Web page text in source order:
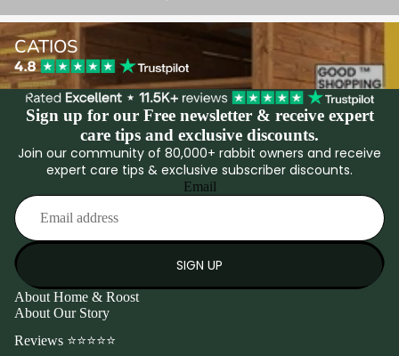
Catios
CATIOS
Sign up for our Free newsletter & receive expert
care tips and exclusive discounts.
Join our community of 80,000+ rabbit owners and receive
expert care tips & exclusive subscriber discounts.
Email
SIGN UP
About Home & Roost
About Our Story
Reviews ⭐⭐⭐⭐⭐